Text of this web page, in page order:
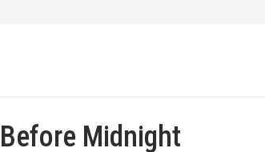
Before Midnight